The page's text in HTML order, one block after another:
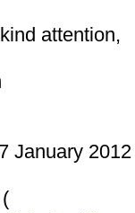
attention,
January